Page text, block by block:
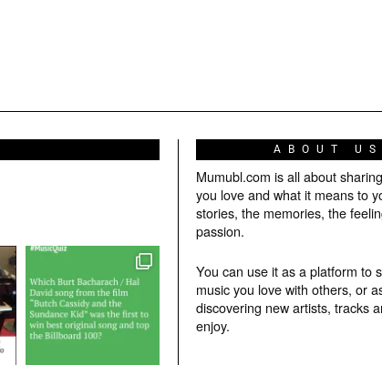
ABOUT US
Mumubl.com is all about
you love and what it means to
stories, the memories, the
passion.
You can use it as a platform to
music you love with others, or
discovering new artists, tracks
enjoy.